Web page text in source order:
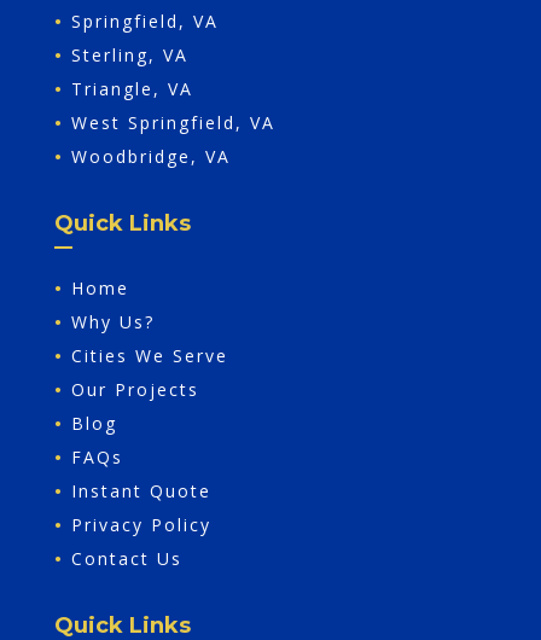
• Springfield, VA
• Sterling, VA
• Triangle, VA
• West Springfield, VA
• Woodbridge, VA
Quick Links
• Home
• Why Us?
• Cities We Serve
• Our Projects
• Blog
• FAQs
• Instant Quote
• Privacy Policy
• Contact Us
Quick Links